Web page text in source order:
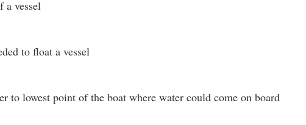
vessel
to float a vessel
to lowest point of the boat where water could come on board